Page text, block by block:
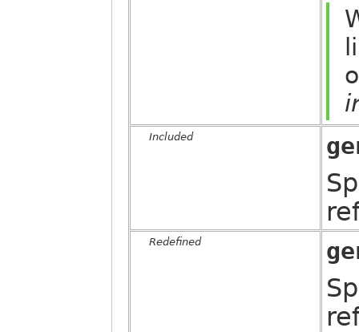
Included
Redefined